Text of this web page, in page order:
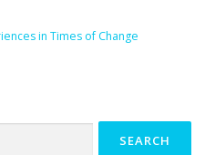
in Times of Change